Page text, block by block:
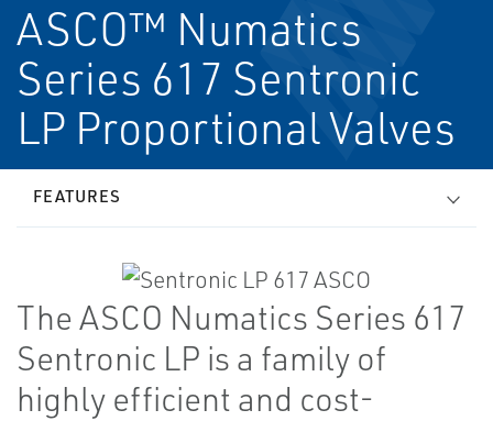
ASCO™ Numatics
Series 617 Sentronic
LP Proportional Valves
FEATURES
The ASCO Numatics Series 617
Sentronic LP is a family of
highly efficient and cost-